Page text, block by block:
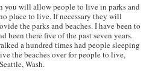
you will allow people to live in parks and
place to live. If necessary they will
the parks and beaches. I have been to
been there five of the past seven years.
a hundred times had people sleeping
the beaches over for people to live,
Wash.